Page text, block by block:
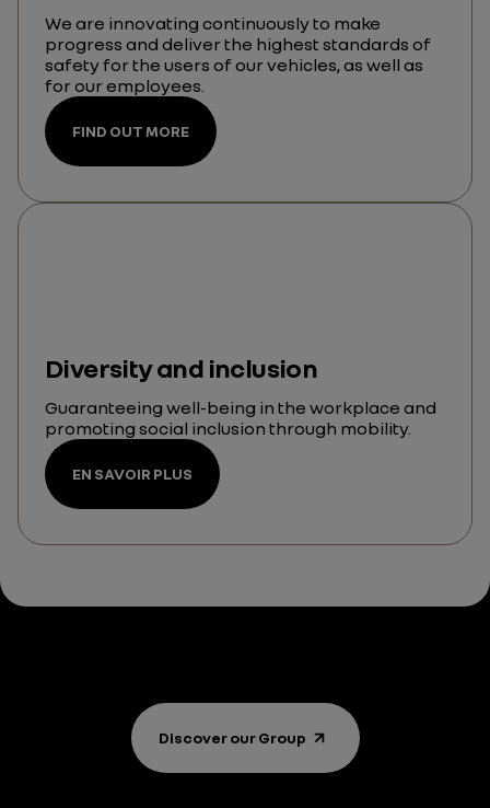
We are innovating continuously to make
progress and deliver the highest standards of
safety for the users of our vehicles, as well as
for our employees.
FIND OUT MORE
Diversity and inclusion
Guaranteeing well-being in the workplace and
promoting social inclusion through mobility.
EN SAVOIR PLUS
Discover our Group